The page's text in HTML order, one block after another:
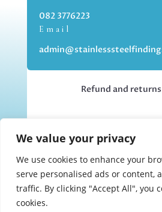
We value your privacy
We use cookies to enhance your
serve personalised ads or content,
traffic. By clicking "Accept All", you
cookies.
082 3776223
Email
Refund and
but you can collect your
choose the collection
checking